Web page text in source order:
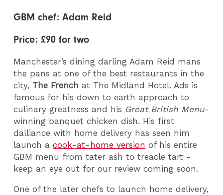
GBM chef: Adam Reid
Price: £90 for two
Manchester’s dining darling Adam Reid mans
the pans at one of the best restaurants in the
city, The Frenchat The Midland Hotel. Ads is
famous for his down to earth approach to
culinary greatness and his Great British Menu-
winning banquet chicken dish. His first
dalliance with home delivery has seen him
launch acook-at-home version of his entire
GBM menu from tater ash to treacle tart -
keep an eye out for our review coming soon.
One of the later chefs to launch home delivery,